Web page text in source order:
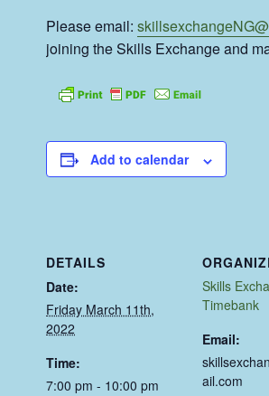
Please email:
joining the Skills Exchange and
Add to calendar
DETAILS
Date:
Friday March 11th,
2022
Time:
7:00 pm - 10:00 pm
Skills
Timebank
Email:
ail.com